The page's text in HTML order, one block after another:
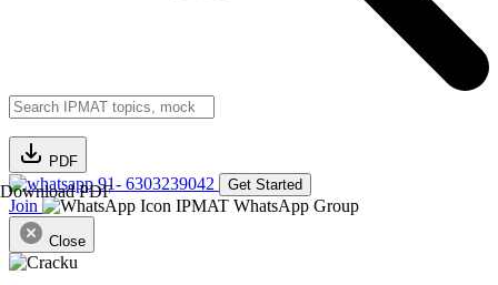
PDF
Download PDF91- 6303239042 Get Started
Join IPMAT WhatsApp Group
Close